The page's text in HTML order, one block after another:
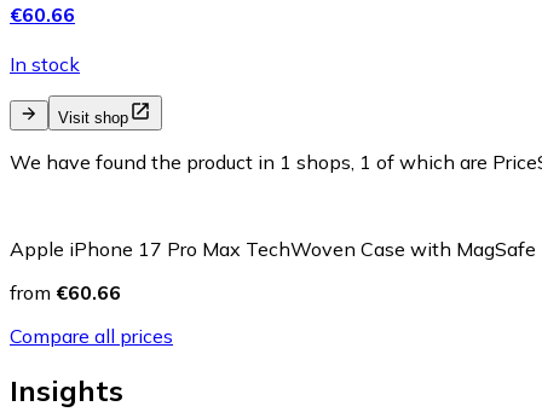
€60.66
In stock
Visit shop
We have found the product in 1 shops, 1 of which are
Apple iPhone 17 Pro Max TechWoven Case with MagSafe
from €60.66
Compare all prices
Insights